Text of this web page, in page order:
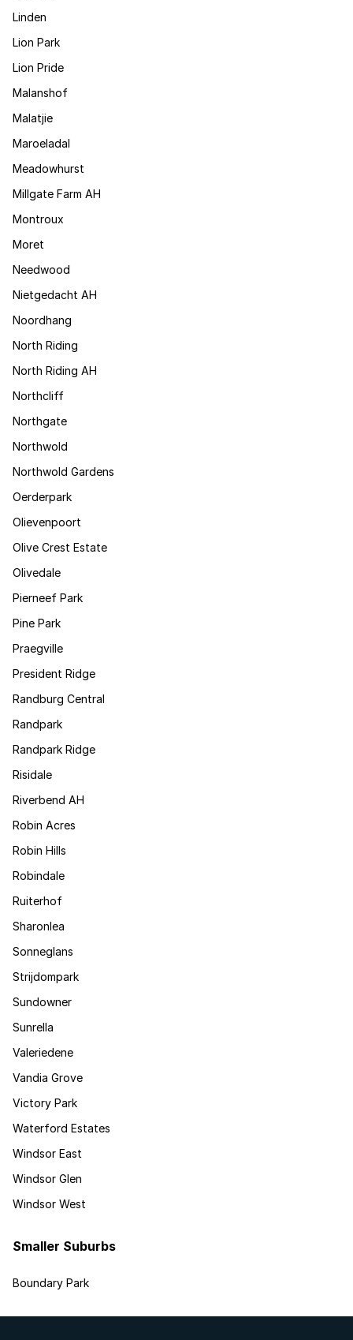
Linden
Lion Park
Lion Pride
Malanshof
Malatjie
Maroeladal
Meadowhurst
Millgate Farm AH
Montroux
Moret
Needwood
Nietgedacht AH
Noordhang
North Riding
North Riding AH
Northcliff
Northgate
Northwold
Northwold Gardens
Oerderpark
Olievenpoort
Olive Crest Estate
Olivedale
Pierneef Park
Pine Park
Praegville
President Ridge
Randburg Central
Randpark
Randpark Ridge
Risidale
Riverbend AH
Robin Acres
Robin Hills
Robindale
Ruiterhof
Sharonlea
Sonneglans
Strijdompark
Sundowner
Sunrella
Valeriedene
Vandia Grove
Victory Park
Waterford Estates
Windsor East
Windsor Glen
Windsor West
Smaller Suburbs
Boundary Park